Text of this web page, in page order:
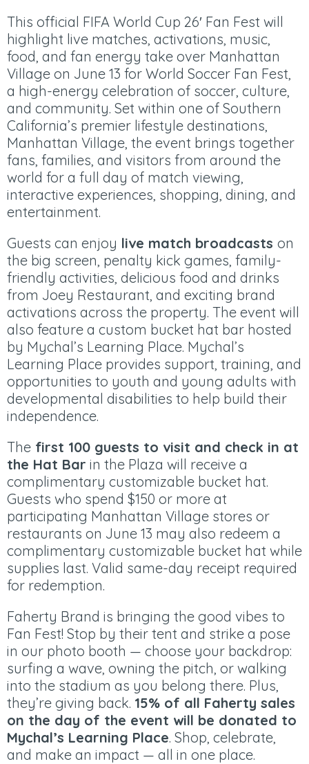
This official FIFA World Cup 26′ Fan Fest will
highlight live matches, activations, music,
food, and fan energy take over Manhattan
Village on June 13 for World Soccer Fan Fest,
a high-energy celebration of soccer, culture,
and community. Set within one of Southern
California’s premier lifestyle destinations,
Manhattan Village, the event brings together
fans, families, and visitors from around the
world for a full day of match viewing,
interactive experiences, shopping, dining, and
entertainment.
Guests can enjoy live match broadcasts on
the big screen, penalty kick games, family-
friendly activities, delicious food and drinks
from Joey Restaurant, and exciting brand
activations across the property. The event will
also feature a custom bucket hat bar hosted
by Mychal’s Learning Place. Mychal’s
Learning Place provides support, training, and
opportunities to youth and young adults with
developmental disabilities to help build their
independence.
The first 100 guests to visit and check in at
the Hat Bar in the Plaza will receive a
complimentary customizable bucket hat.
Guests who spend $150 or more at
participating Manhattan Village stores or
restaurants on June 13 may also redeem a
complimentary customizable bucket hat while
supplies last. Valid same-day receipt required
for redemption.​
Faherty Brand is bringing the good vibes to
Fan Fest! Stop by their tent and strike a pose
in our photo booth — choose your backdrop:
surfing a wave, owning the pitch, or walking
into the stadium as you belong there. Plus,
they’re giving back. 15% of all Faherty sales
on the day of the event will be donated to
Mychal’s Learning Place. Shop, celebrate,
and make an impact — all in one place.